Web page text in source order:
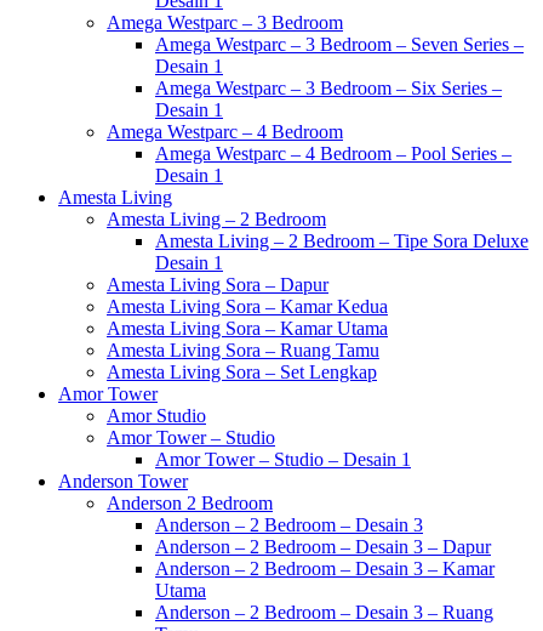
Amega Westparc – 3 Bedroom
Amega Westparc – 3 Bedroom – Seven Series –
Desain 1
Amega Westparc – 3 Bedroom – Six Series –
Desain 1
Amega Westparc – 4 Bedroom
Amega Westparc – 4 Bedroom – Pool Series –
Desain 1
Amesta Living
Amesta Living – 2 Bedroom
Amesta Living – 2 Bedroom – Tipe Sora Deluxe
Desain 1
Amesta Living Sora – Dapur
Amesta Living Sora – Kamar Kedua
Amesta Living Sora – Kamar Utama
Amesta Living Sora – Ruang Tamu
Amesta Living Sora – Set Lengkap
Amor Tower
Amor Studio
Amor Tower – Studio
Amor Tower – Studio – Desain 1
Anderson Tower
Anderson 2 Bedroom
Anderson – 2 Bedroom – Desain 3
Anderson – 2 Bedroom – Desain 3 – Dapur
Anderson – 2 Bedroom – Desain 3 – Kamar
Utama
Anderson – 2 Bedroom – Desain 3 – Ruang